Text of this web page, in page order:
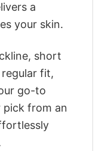
a
your skin.
short
fit,
go-to
pick from an